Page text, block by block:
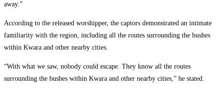
away.”
According to the released worshipper, the captors demonstrated an intimate
familiarity with the region, including all the routes surrounding the bushes
within Kwara and other nearby cities.
“With what we saw, nobody could escape. They know all the routes
surrounding the bushes within Kwara and other nearby cities,” he stated.